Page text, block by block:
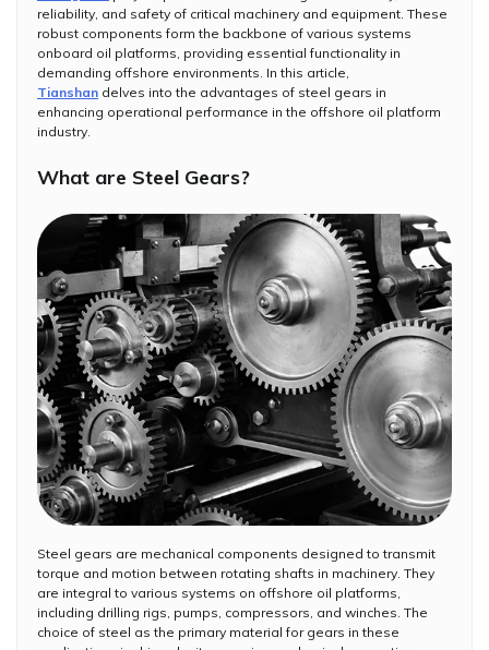
reliability, and safety of critical machinery and equipment. These
robust components form the backbone of various systems
onboard oil platforms, providing essential functionality in
demanding offshore environments. In this article,
Tianshan delves into the advantages of steel gears in
enhancing operational performance in the offshore oil platform
industry.
What are Steel Gears?
Steel gears are mechanical components designed to transmit
torque and motion between rotating shafts in machinery. They
are integral to various systems on offshore oil platforms,
including drilling rigs, pumps, compressors, and winches. The
choice of steel as the primary material for gears in these